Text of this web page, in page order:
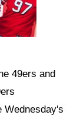
49ers and
Wednesday's